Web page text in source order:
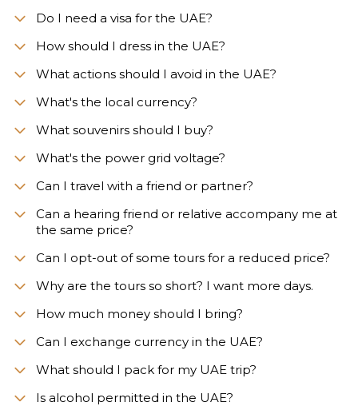
Do I need a visa for the UAE?
How should I dress in the UAE?
What actions should I avoid in the UAE?
What's the local currency?
What souvenirs should I buy?
What's the power grid voltage?
Can I travel with a friend or partner?
Can a hearing friend or relative accompany me at
the same price?
Can I opt-out of some tours for a reduced price?
Why are the tours so short? I want more days.
How much money should I bring?
Can I exchange currency in the UAE?
What should I pack for my UAE trip?
Is alcohol permitted in the UAE?